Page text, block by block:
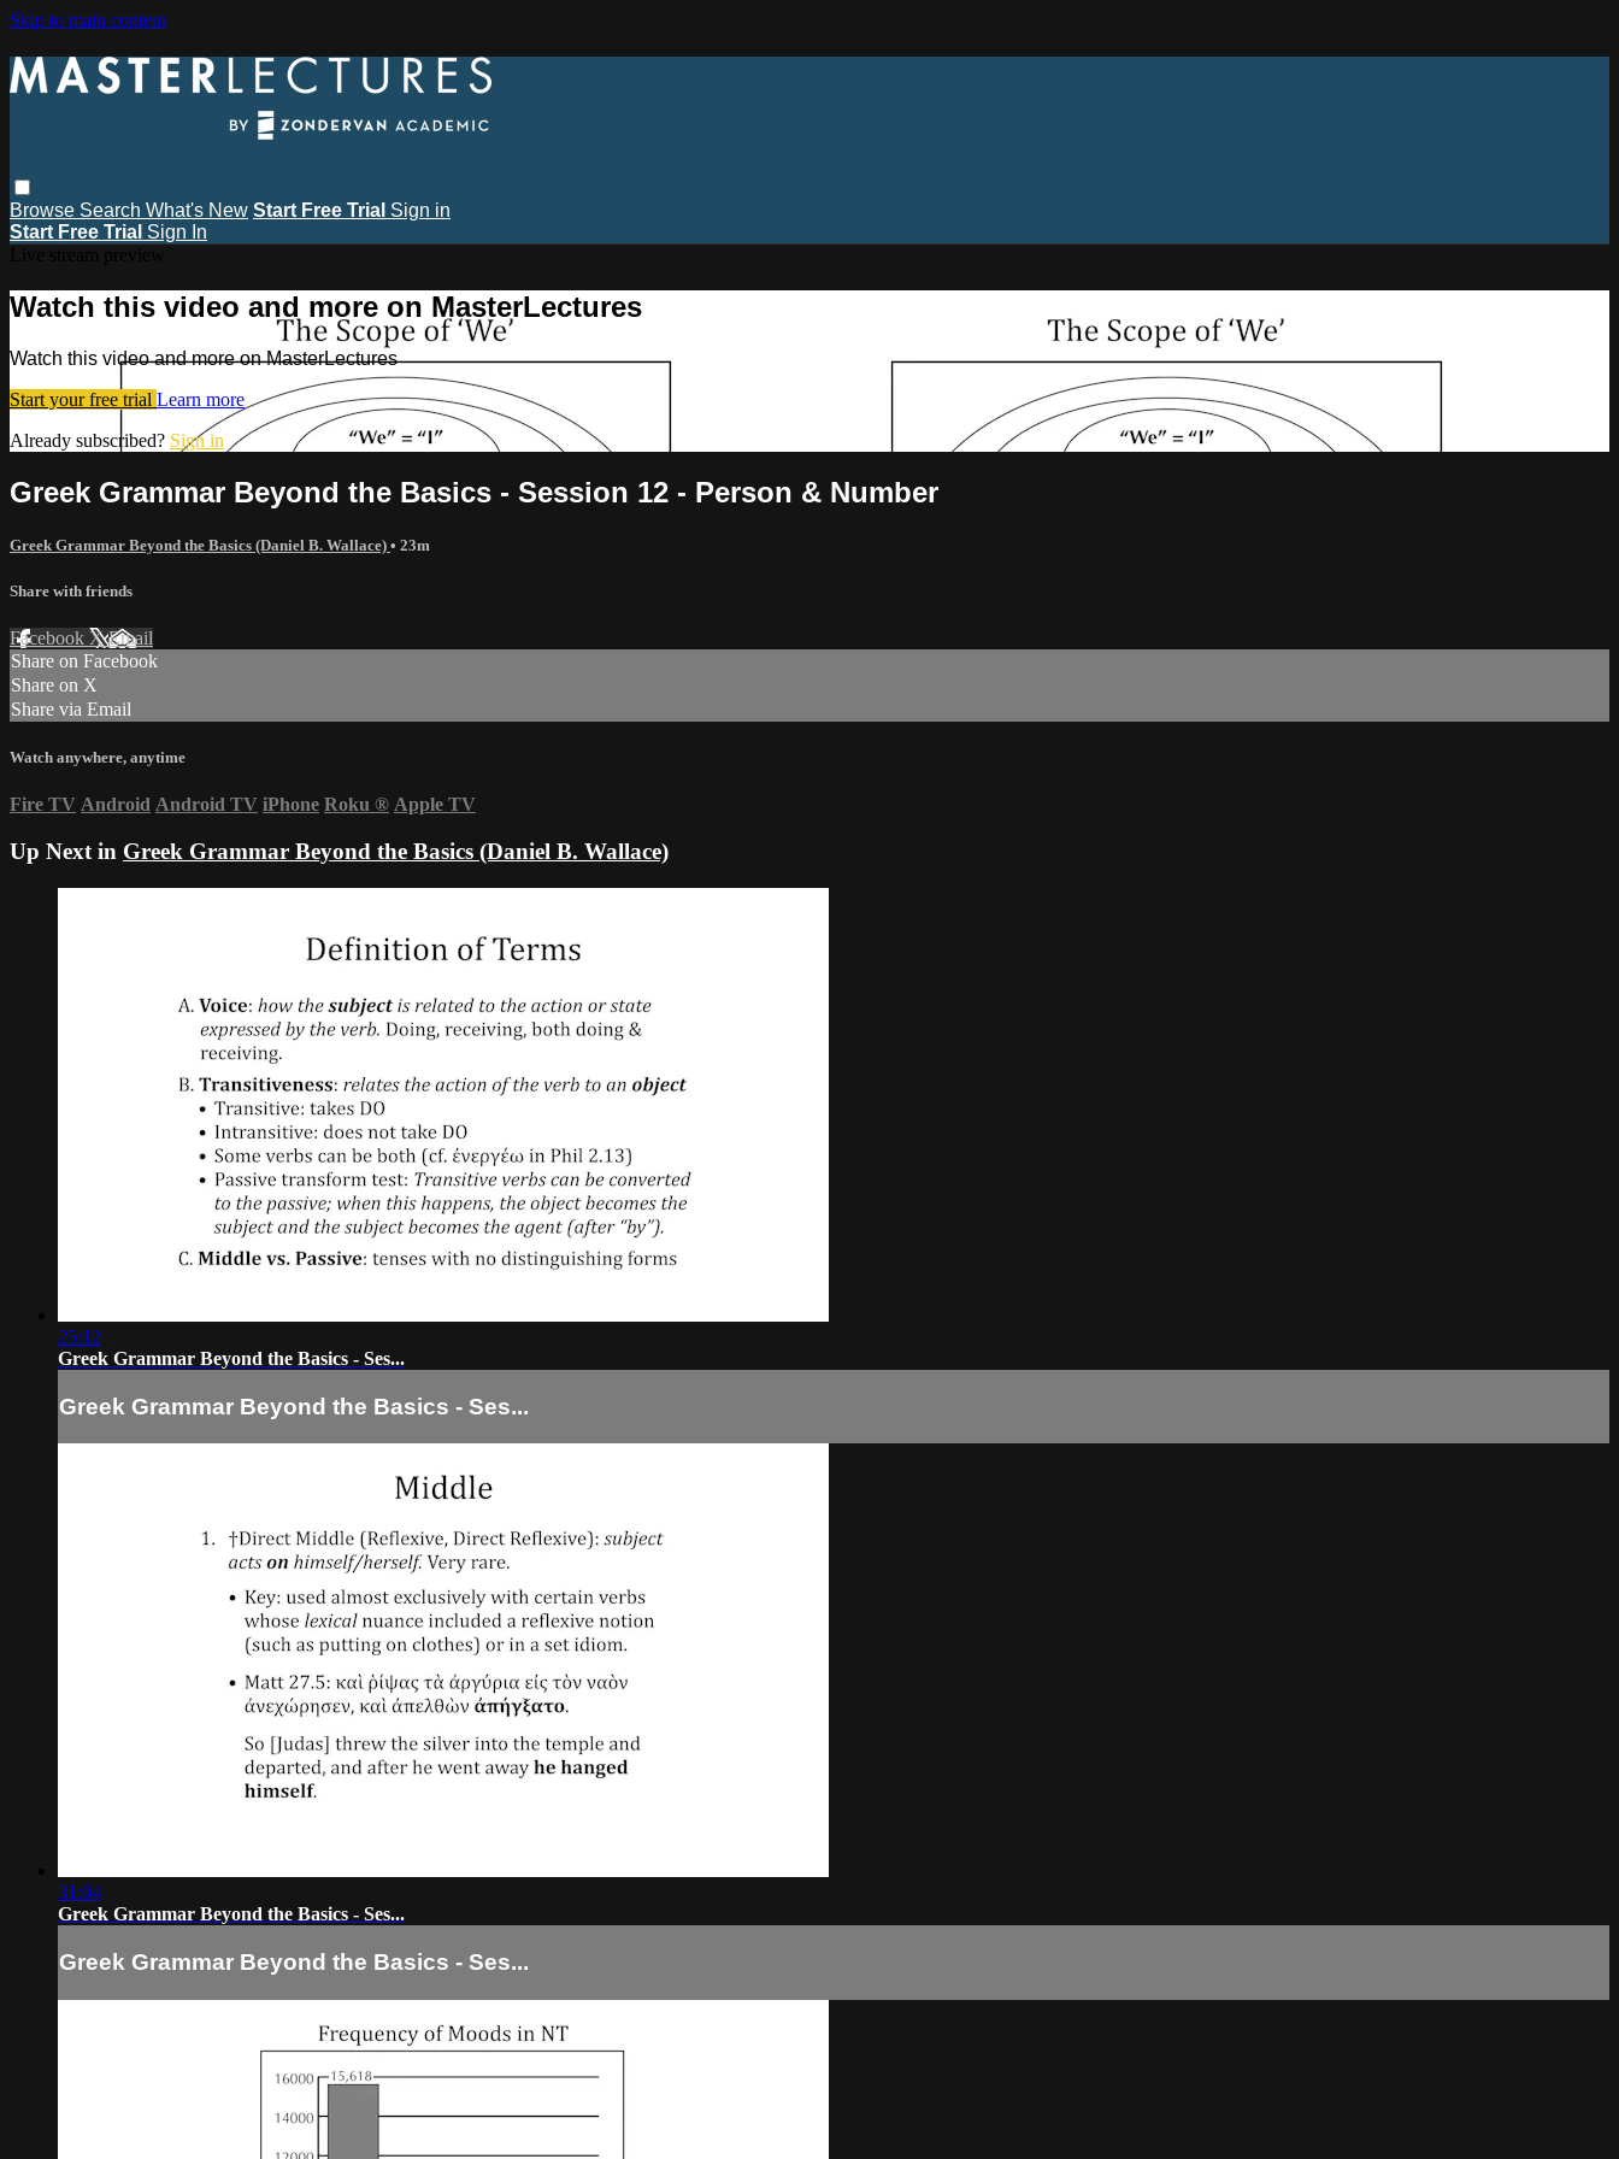
Skip to main content
Browse Search What's New Start Free Trial Sign in
Start Free Trial Sign In
Watch this video and more on MasterLectures
Watch this video and more on MasterLectures
Start your free trial Learn more
Already subscribed? Sign in
Greek Grammar Beyond the Basics - Session 12 - Person & Number
Greek Grammar Beyond the Basics (Daniel B. Wallace) • 23m
Share with friends
Facebook XEmail
Share on Facebook
Share on X
Share via Email
Watch anywhere, anytime
Fire TV Android Android TV iPhone Roku ® Apple TV
Up Next in Greek Grammar Beyond the Basics (Daniel B. Wallace)
25:12
Greek Grammar Beyond the Basics - Ses...
Greek Grammar Beyond the Basics - Ses...
31:04
Greek Grammar Beyond the Basics - Ses...
Greek Grammar Beyond the Basics - Ses...